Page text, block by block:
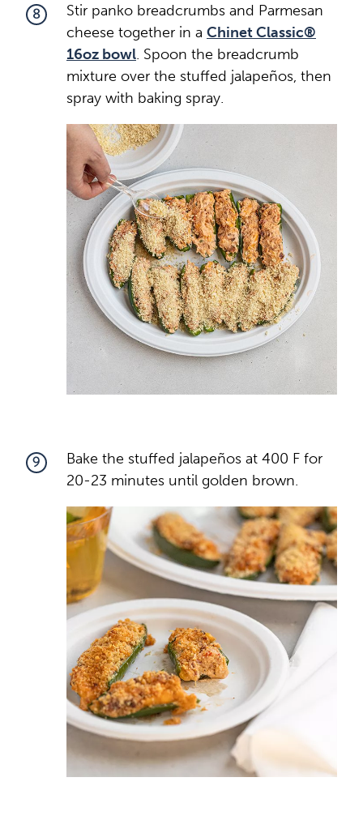
8
Stir panko breadcrumbs and Parmesan
cheese together in a Chinet Classic®
16oz bowl. Spoon the breadcrumb
mixture over the stuffed jalapeños, then
spray with baking spray.
9
Bake the stuffed jalapeños at 400 F for
20-23 minutes until golden brown.